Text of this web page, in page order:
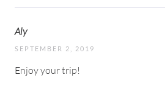
Aly
SEPTEMBER 2, 2019
Enjoy your trip!